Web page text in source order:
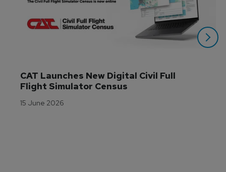
CAT Launches New Digital Civil Full
Flight Simulator Census
15 June 2026